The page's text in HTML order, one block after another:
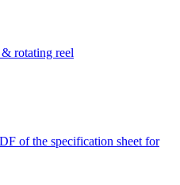
rotating reel
of the specification sheet for